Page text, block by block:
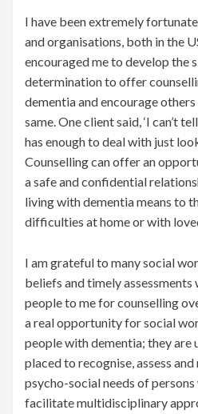
I have been extremely
and organisations, both in the
encouraged me to develop the
determination to offer
dementia and encourage
same. One client said, ‘I can’t
has enough to deal with just
Counselling can offer an
a safe and confidential
living with dementia means to
difficulties at home or with
I am grateful to many social
beliefs and timely assessments
people to me for counselling
a real opportunity for social
people with dementia; they are
placed to recognise, assess
psycho-social needs of
facilitate multidisciplinary